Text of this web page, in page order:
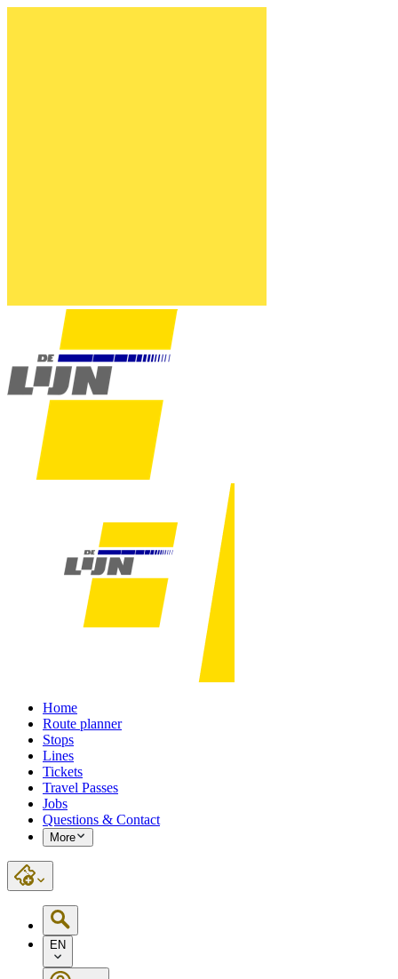
Home
Route planner
Stops
Lines
Tickets
Travel Passes
Jobs
Questions & Contact
More
EN